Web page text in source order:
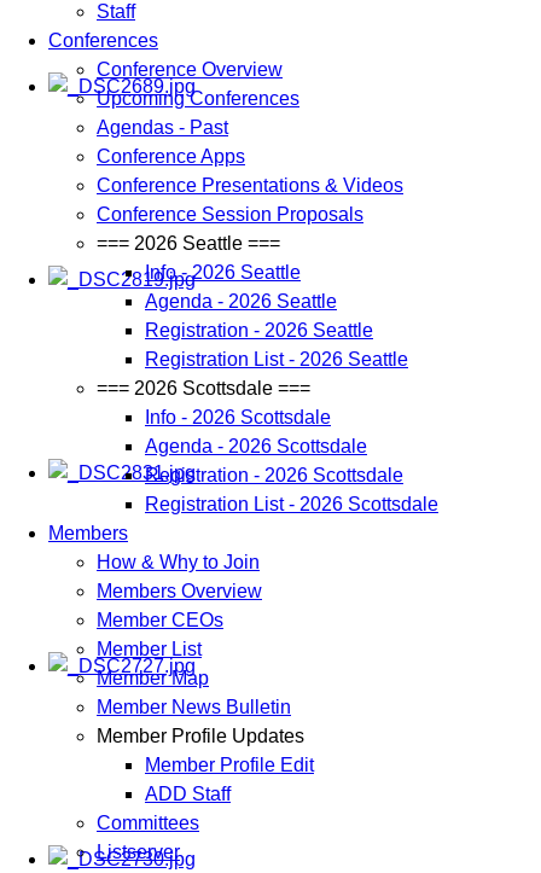
Staff
Conferences
Conference Overview
Upcoming Conferences
Agendas - Past
Conference Apps
Conference Presentations & Videos
Conference Session Proposals
=== 2026 Seattle ===
Info - 2026 Seattle
Agenda - 2026 Seattle
Registration - 2026 Seattle
Registration List - 2026 Seattle
=== 2026 Scottsdale ===
Info - 2026 Scottsdale
Agenda - 2026 Scottsdale
Registration - 2026 Scottsdale
Registration List - 2026 Scottsdale
Members
How & Why to Join
Members Overview
Member CEOs
Member List
Member Map
Member News Bulletin
Member Profile Updates
Member Profile Edit
ADD Staff
Committees
Listserver